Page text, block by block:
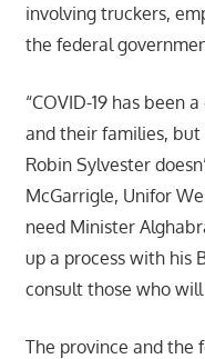
involving truckers,
the federal
“COVID-19 has been
and their families, but
Robin Sylvester
McGarrigle, Unifor
need Minister
up a process with his
consult those who
The province and the